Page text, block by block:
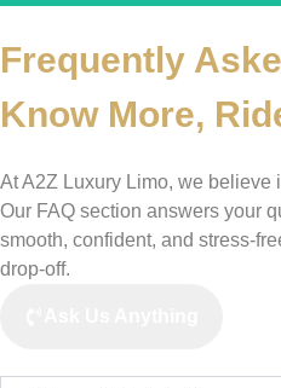
Frequently
Know More,
At A2Z Luxury Limo, we believe
Our FAQ section answers your
smooth, confident, and stress-
drop-off.